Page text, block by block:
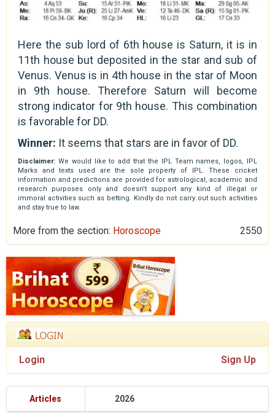
Here the sub lord of 6th house is Saturn, it is in
11th house but deposited in the star and sub of
Venus. Venus is in 4th house in the star of Moon
in 9th house. Therefore Saturn will become
strong indicator for 9th house. This combination
is favorable for DD.
Winner: It seems that stars are in favor of DD.
Disclaimer: We would like to add that the IPL Team names, logos, IPL
Marks and texts used are the sole property of IPL. These cricket
information and predictions are provided for astrological, academic and
research purposes only and doesn't support any kind of illegal or
immoral activities such as betting. Kindly do not carry out such activities
and stay true to law.
More from the section: Horoscope 2550
Login Sign Up
Articles 2026